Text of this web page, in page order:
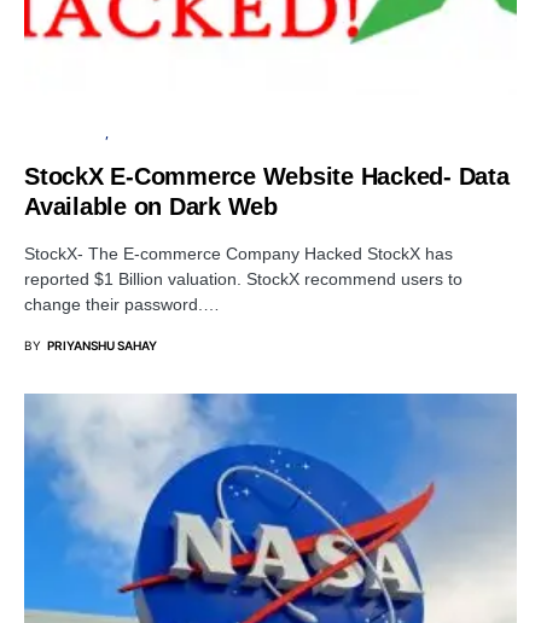
StockX E-Commerce Website Hacked- Data
Available on Dark Web
StockX- The E-commerce Company Hacked StockX has
reported $1 Billion valuation. StockX recommend users to
change their password.…
BY PRIYANSHU SAHAY